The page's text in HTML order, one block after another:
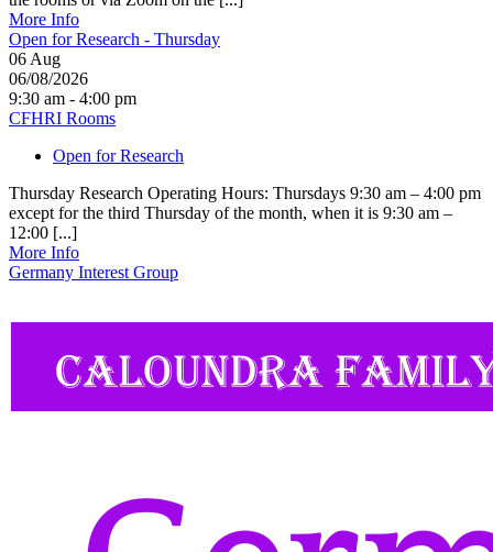
More Info
Open for Research - Thursday
06 Aug
06/08/2026
9:30 am - 4:00 pm
CFHRI Rooms
Open for Research
Thursday Research Operating Hours: Thursdays 9:30 am – 4:00 pm
except for the third Thursday of the month, when it is 9:30 am –
12:00 [...]
More Info
Germany Interest Group